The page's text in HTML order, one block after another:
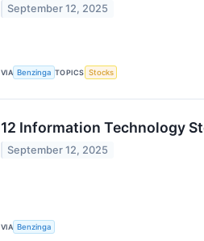
September 12, 2025
VIA Benzinga TOPICS Stocks
12 Information Technology
September 12, 2025
VIA Benzinga